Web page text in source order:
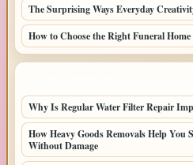
The Surprising Ways Everyday
How to Choose the Right Funeral
Why Is Regular Water Filter Repair
How Heavy Goods Removals Help You
Without Damage